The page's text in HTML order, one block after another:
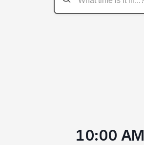
10:00 AM